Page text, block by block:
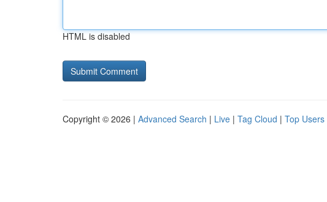
HTML is disabled
Copyright © 2026 | Advanced Search | Live | Tag Cloud | Top Users